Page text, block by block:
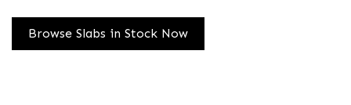
Browse Slabs in Stock Now